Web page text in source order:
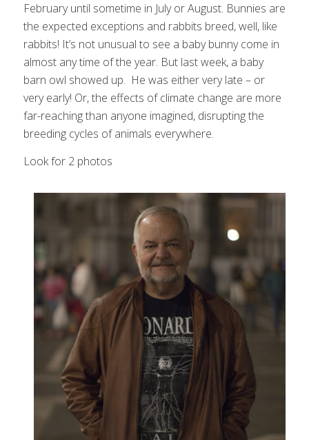
February until sometime in July or August. Bunnies are
the expected exceptions and rabbits breed, well, like
rabbits! It’s not unusual to see a baby bunny come in
almost any time of the year. But last week, a baby
barn owl showed up. He was either very late – or
very early! Or, the effects of climate change are more
far-reaching than anyone imagined, disrupting the
breeding cycles of animals everywhere.
Look for 2 photos